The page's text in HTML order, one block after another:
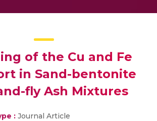
of the Cu and Fe
in Sand-bentonite
fly Ash Mixtures
: Journal Article